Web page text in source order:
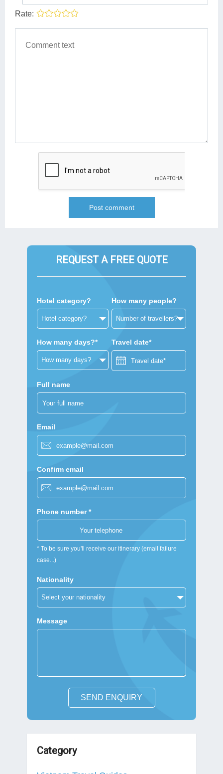
Rate:
REQUEST A FREE QUOTE
Hotel category? How many people?
How many days?* Travel date*
Full name
Email
Confirm email
Phone number *
* To be sure you'll receive our itinerary (email failure
case...)
Nationality
Message
SEND ENQUIRY
Category